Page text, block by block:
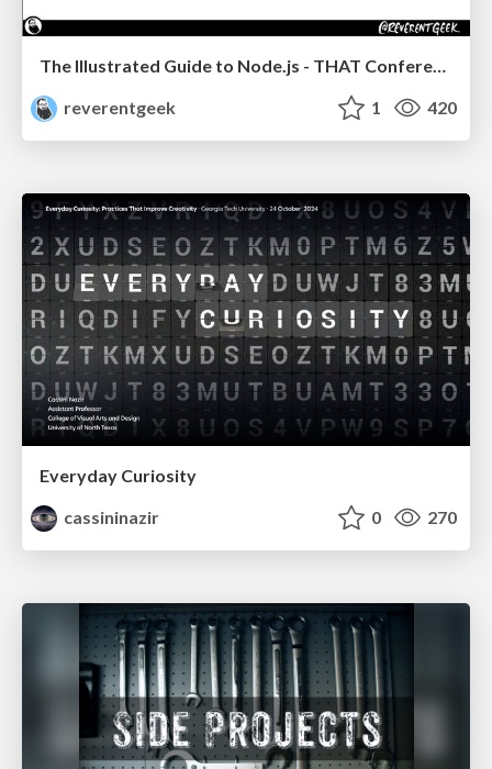
The Illustrated Guide to Node.js - THAT Conference 2024
reverentgeek
1 420
Everyday Curiosity
cassininazir
0 270